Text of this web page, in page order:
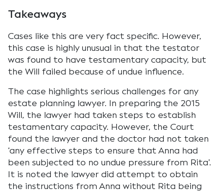
Takeaways
Cases like this are very fact specific. However,
this case is highly unusual in that the testator
was found to have testamentary capacity, but
the Will failed because of undue influence.
The case highlights serious challenges for any
estate planning lawyer. In preparing the 2015
Will, the lawyer had taken steps to establish
testamentary capacity. However, the Court
found the lawyer and the doctor had not taken
‘any effective steps to ensure that Anna had
been subjected to no undue pressure from Rita’.
It is noted the lawyer did attempt to obtain
the instructions from Anna without Rita being